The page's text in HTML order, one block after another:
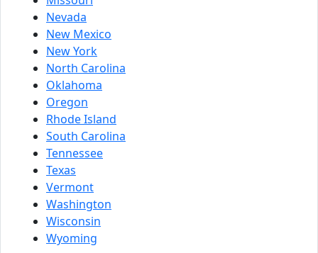
Nevada
New Mexico
New York
North Carolina
Oklahoma
Oregon
Rhode Island
South Carolina
Tennessee
Texas
Vermont
Washington
Wisconsin
Wyoming